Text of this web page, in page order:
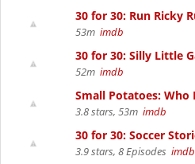
30 for 30: Run Ricky
53m imdb
30 for 30: Silly Little
52m imdb
Small Potatoes: Who
3.8 stars, 53m imdb
30 for 30: Soccer
3.9 stars, 8 Episodes imdb